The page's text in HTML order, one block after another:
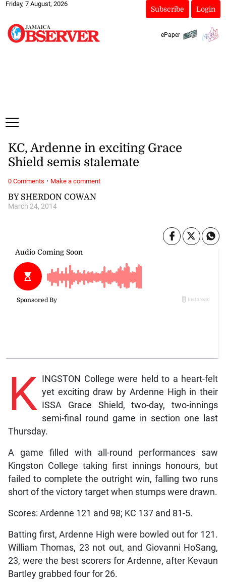
Friday, 7 August, 2026
Subscribe Login
ePaper
BY SHERDON COWAN
March 24, 2014
KC, Ardenne in exciting Grace
Shield semis stalemate
K INGSTON College were held to a heart-felt
yet exciting draw by Ardenne High in their
ISSA Grace Shield, two-day, two-innings
semi-final round game in section one last
Thursday.
A game filled with all-round performances saw
Kingston College taking first innings honours, but
failed to complete the outright win, falling two runs
short of the victory target when stumps were drawn.
Scores: Ardenne 121 and 98; KC 137 and 81-5.
Batting first, Ardenne High were bowled out for 121.
William Thomas, 23 not out, and Giovanni HoSang,
23, were the best scorers for Ardenne, after Kevaun
Bartley grabbed four for 26.
0 Comments · Make a comment